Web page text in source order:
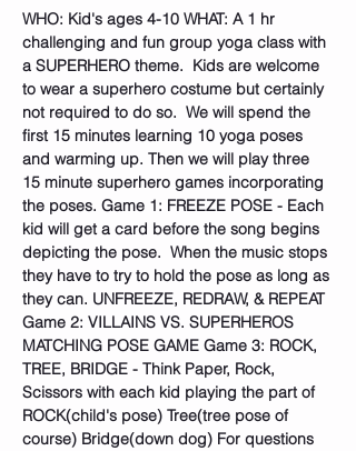
WHO: Kid's ages 4-10 WHAT: A 1 hr
challenging and fun group yoga class with
a SUPERHERO theme.  Kids are welcome
to wear a superhero costume but certainly
not required to do so.  We will spend the
first 15 minutes learning 10 yoga poses
and warming up. Then we will play three
15 minute superhero games incorporating
the poses. Game 1: FREEZE POSE - Each
kid will get a card before the song begins
depicting the pose.  When the music stops
they have to try to hold the pose as long as
they can. UNFREEZE, REDRAW, & REPEAT
Game 2: VILLAINS VS. SUPERHEROS
MATCHING POSE GAME Game 3: ROCK,
TREE, BRIDGE - Think Paper, Rock,
Scissors with each kid playing the part of
ROCK(child's pose) Tree(tree pose of
course) Bridge(down dog) For questions